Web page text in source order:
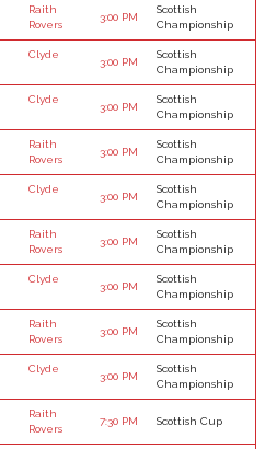
Raith
Rovers
3:00 PM
Scottish
Championship
Clyde
3:00 PM
Scottish
Championship
Clyde
3:00 PM
Scottish
Championship
Raith
Rovers
3:00 PM
Scottish
Championship
Clyde
3:00 PM
Scottish
Championship
Raith
Rovers
3:00 PM
Scottish
Championship
Clyde
3:00 PM
Scottish
Championship
Raith
Rovers
3:00 PM
Scottish
Championship
Clyde
3:00 PM
Scottish
Championship
Raith
Rovers
7:30 PM Scottish Cup